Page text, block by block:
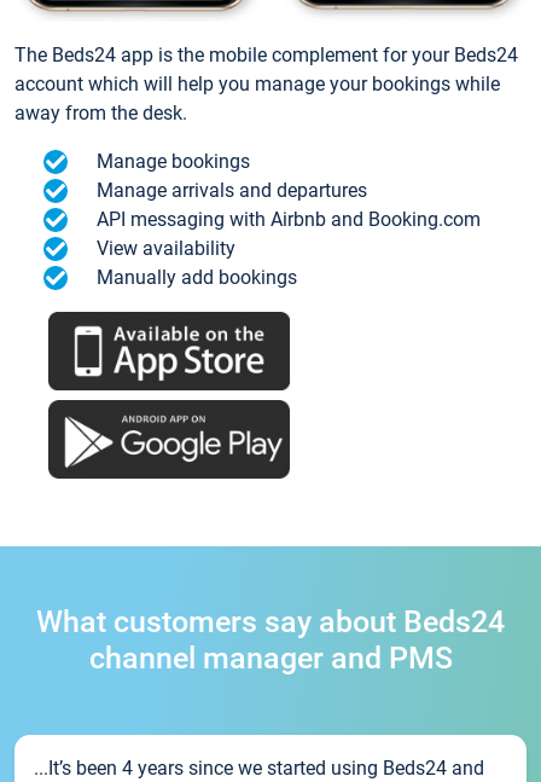
The Beds24 app is the mobile complement for your Beds24
account which will help you manage your bookings while
away from the desk.
Manage bookings
Manage arrivals and departures
API messaging with Airbnb and Booking.com
View availability
Manually add bookings
What customers say about Beds24
channel manager and PMS
...It’s been 4 years since we started using Beds24 and